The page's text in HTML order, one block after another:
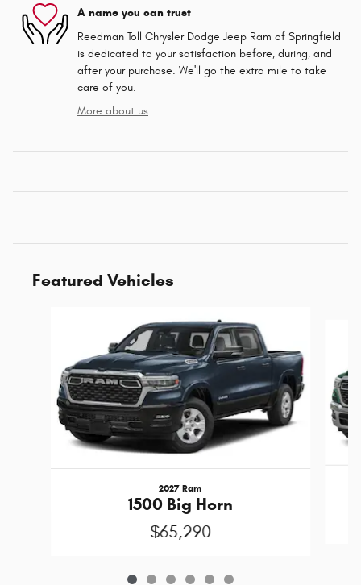
A name you can trust
Reedman Toll Chrysler Dodge Jeep Ram of Springfield
is dedicated to your satisfaction before, during, and
after your purchase. We'll go the extra mile to take
care of you.
More about us
Featured Vehicles
2027 Ram
1500 Big Horn
$65,290